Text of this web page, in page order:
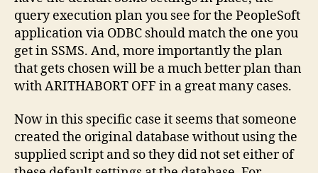
query execution plan you see for the PeopleSoft
application via ODBC should match the one you
get in SSMS. And, more importantly the plan
that gets chosen will be a much better plan than
with ARITHABORT OFF in a great many cases.
Now in this specific case it seems that someone
created the original database without using the
supplied script and so they did not set either of